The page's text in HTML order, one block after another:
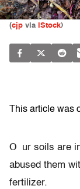
(cjp via iStock)
This article was
O
ur soils are
abused them
fertilizer.